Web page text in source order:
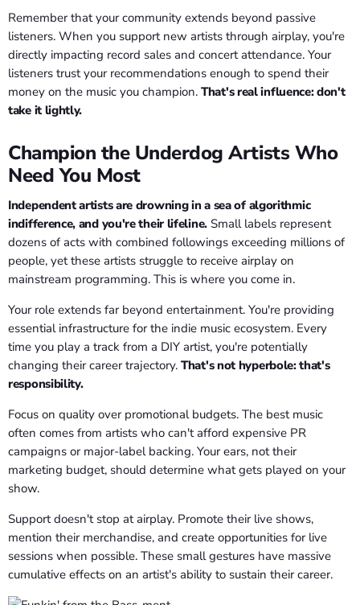
Remember that your community extends beyond passive
listeners. When you support new artists through airplay, you're
directly impacting record sales and concert attendance. Your
listeners trust your recommendations enough to spend their
money on the music you champion. That's real influence: don't
take it lightly.
Champion the Underdog Artists Who
Need You Most
Independent artists are drowning in a sea of algorithmic
indifference, and you're their lifeline. Small labels represent
dozens of acts with combined followings exceeding millions of
people, yet these artists struggle to receive airplay on
mainstream programming. This is where you come in.
Your role extends far beyond entertainment. You're providing
essential infrastructure for the indie music ecosystem. Every
time you play a track from a DIY artist, you're potentially
changing their career trajectory. That's not hyperbole: that's
responsibility.
Focus on quality over promotional budgets. The best music
often comes from artists who can't afford expensive PR
campaigns or major-label backing. Your ears, not their
marketing budget, should determine what gets played on your
show.
Support doesn't stop at airplay. Promote their live shows,
mention their merchandise, and create opportunities for live
sessions when possible. These small gestures have massive
cumulative effects on an artist's ability to sustain their career.